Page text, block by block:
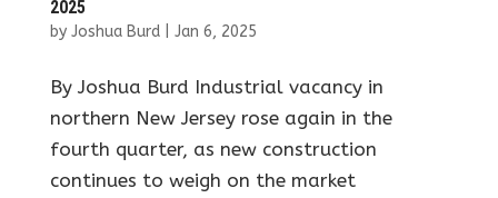
2025
by Joshua Burd| Jan 6, 2025
By Joshua Burd Industrial vacancy in
northern New Jersey rose again in the
fourth quarter, as new construction
continues to weigh on the market